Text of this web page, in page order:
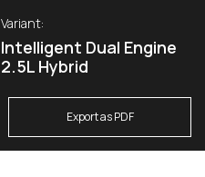
Variant:
Intelligent Dual Engine
2.5L Hybrid
Export as PDF